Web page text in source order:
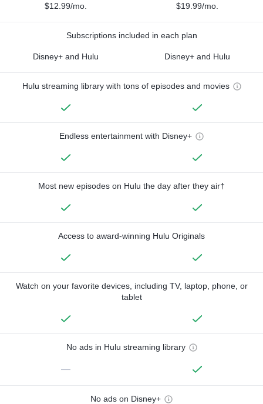
$12.99/mo. $19.99/mo.
Subscriptions included in each plan
Disney+ and Hulu Disney+ and Hulu
Hulu streaming library with tons of episodes and movies
Endless entertainment with Disney+
Most new episodes on Hulu the day after they air†
Access to award-winning Hulu Originals
Watch on your favorite devices, including TV, laptop, phone, or
tablet
No ads in Hulu streaming library
—
No ads on Disney+